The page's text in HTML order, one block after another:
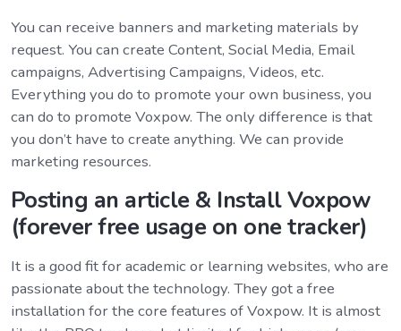
You can receive banners and marketing materials by
request. You can create Content, Social Media, Email
campaigns, Advertising Campaigns, Videos, etc.
Everything you do to promote your own business, you
can do to promote Voxpow. The only difference is that
you don’t have to create anything. We can provide
marketing resources.
Posting an article & Install Voxpow
(forever free usage on one tracker)
It is a good fit for academic or learning websites, who are
passionate about the technology. They got a free
installation for the core features of Voxpow. It is almost